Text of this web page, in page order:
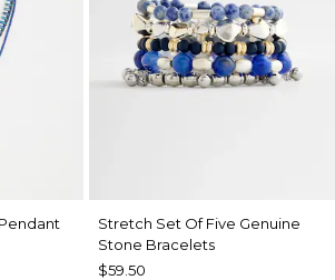
Stretch Set Of Five Genuine
Stone Bracelets
$59.50